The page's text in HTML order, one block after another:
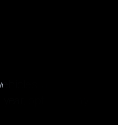
and
opt-out any